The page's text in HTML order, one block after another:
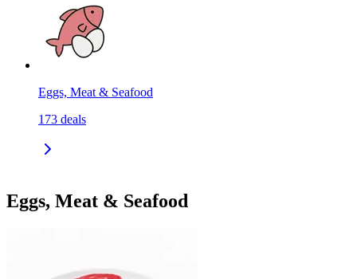
Eggs, Meat & Seafood
173 deals
Eggs, Meat & Seafood